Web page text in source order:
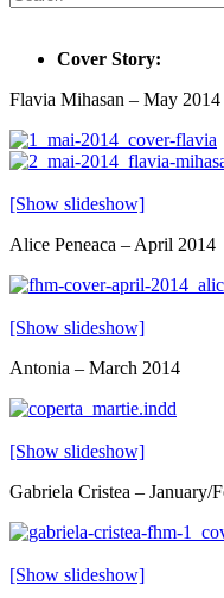
Cover Story:
Flavia Mihasan – May 2014
[Show slideshow]
Alice Peneaca – April 2014
[Show slideshow]
Antonia – March 2014
[Show slideshow]
Gabriela Cristea – January/
[Show slideshow]